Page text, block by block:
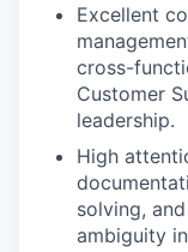
Excellent
cross-
Customer
leadership.
High
solving,
ambiguity